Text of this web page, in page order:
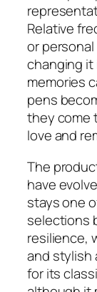
Relative
or
changing
memories
pens
they come
love and
The
have
stays one
selections
resilience,
and stylish
for its